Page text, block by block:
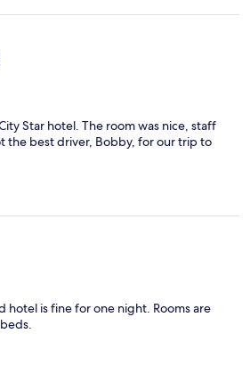
Star hotel. The room was nice, staff
the best driver, Bobby, for our trip to
hotel is fine for one night. Rooms are